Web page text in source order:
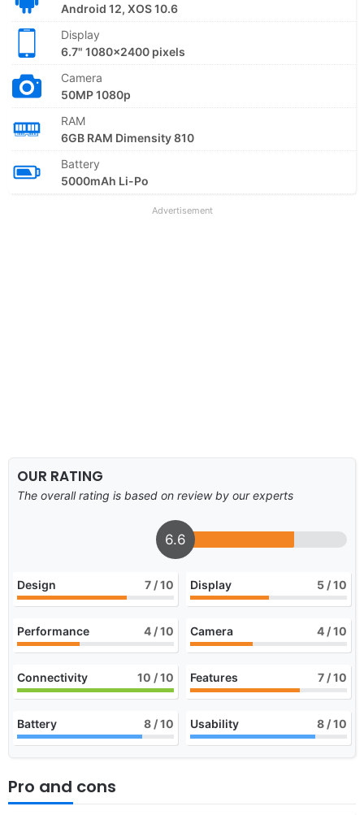
Android 12, XOS 10.6
Display
6.7" 1080x2400 pixels
Camera
50MP 1080p
RAM
6GB RAM Dimensity 810
Battery
5000mAh Li-Po
Advertisement
OUR RATING
The overall rating is based on review by our experts
6.6
Design 7 / 10 Display 5 / 10
Performance 4 / 10 Camera 4 / 10
Connectivity 10 / 10 Features 7 / 10
Battery 8 / 10 Usability 8 / 10
Pro and cons